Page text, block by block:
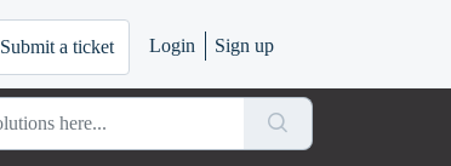
Submit a ticket Login Sign up